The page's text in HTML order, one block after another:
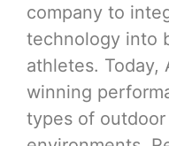
company to
technology into
athletes. Today,
winning
types of